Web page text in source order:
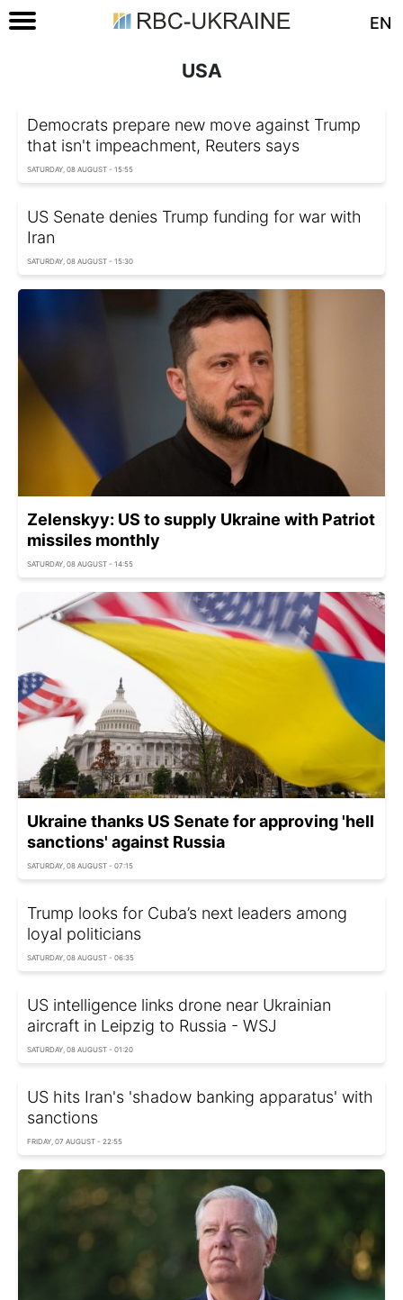
EN
USA
Democrats prepare new move against Trump
that isn't impeachment, Reuters says
SATURDAY, 08 AUGUST - 15:55
US Senate denies Trump funding for war with
Iran
SATURDAY, 08 AUGUST - 15:30
Zelenskyy: US to supply Ukraine with Patriot
missiles monthly
SATURDAY, 08 AUGUST - 14:55
Ukraine thanks US Senate for approving 'hell
sanctions' against Russia
SATURDAY, 08 AUGUST - 07:15
Trump looks for Cuba’s next leaders among
loyal politicians
SATURDAY, 08 AUGUST - 06:35
US intelligence links drone near Ukrainian
aircraft in Leipzig to Russia - WSJ
SATURDAY, 08 AUGUST - 01:20
US hits Iran's 'shadow banking apparatus' with
sanctions
FRIDAY, 07 AUGUST - 22:55